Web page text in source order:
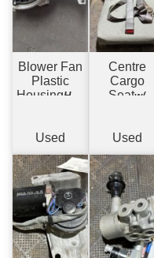
Blower Fan
Plastic
HousingHousing
Electric Type
Used
Centre
Cargo
Seatw/
Used